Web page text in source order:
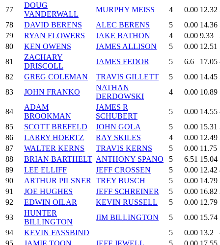
77
DOUG
VANDERWALL
MURPHY MEISS 4 0.00 12.32
78
DAVID BERENS ALEC BERENS 5 0.00 14.36
79
RYAN FLOWERS JAKE BATHON 4 0.00 9.33
80
KEN OWENS JAMES ALLISON 5 0.00 12.51
81
ZACHARY
DRISCOLL
JAMES FEDOR 5 6.6 17.05
82
GREG COLEMAN TRAVIS GILLETT 5 0.00 14.45
83
JOHN FRANKO
NATHAN
DERDOWSKI
4 0.00 10.89
84
ADAM
BROOKMAN
JAMES R
SCHUBERT
5 0.00 14.55
85
SCOTT BREFELD JOHN GOLA 5 0.00 15.31
86
LARRY HOERTZ RAY SKILES 4 0.00 12.49
87
WALTER KERNS TRAVIS KERNS 5 0.00 11.75
88
BRIAN BARTHELT ANTHONY SPANO 5 6.51 15.04
89
LEE ELLIFF JEFF CROSSEN 5 0.00 12.42
90
ARTHUR PILSNER TREY BUSCH 5 0.00 14.79
91
JOE HUGHES JEFF SCHREINER 5 0.00 16.82
92
EDWIN OILAR KEVIN RUSSELL 5 0.00 12.79
93
HUNTER
BILLINGTON
JIM BILLINGTON 5 0.00 15.74
94
KEVIN FASSBIND 5 0.00 13.2
95
JAMIE TOON JEFF JEWELL 5 0.00 17.55